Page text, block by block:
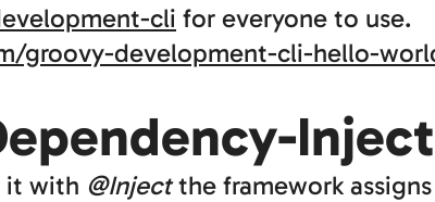
cli for everyone to use.
groovy-development-cli-hello-
it with @Injectthe framework